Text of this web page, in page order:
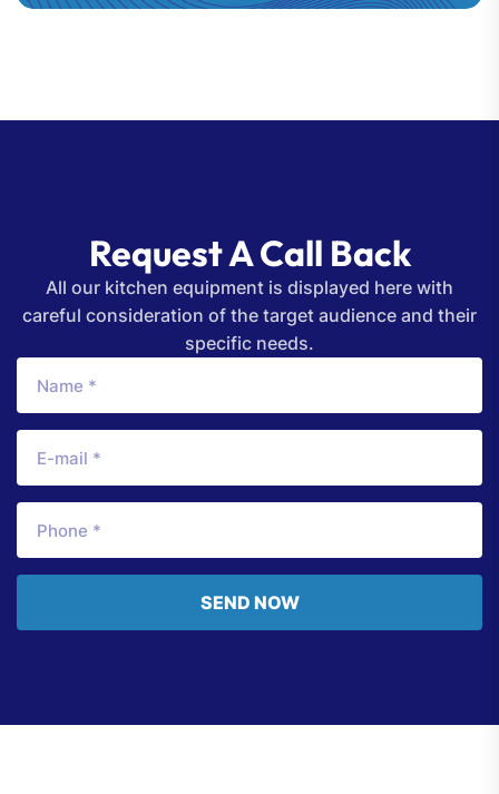
Request A Call Back
All our kitchen equipment is displayed here with
careful consideration of the target audience and their
specific needs.
SEND NOW